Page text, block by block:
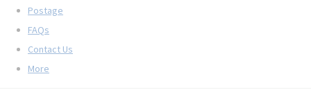
Postage
FAQs
Contact Us
More